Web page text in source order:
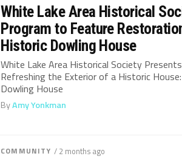
White Lake Area Historical
Program to Feature
Historic Dowling House
White Lake Area Historical Society
Refreshing the Exterior of a Historic
Dowling House
ByAmy Yonkman
COMMUNITY / 2 months ago